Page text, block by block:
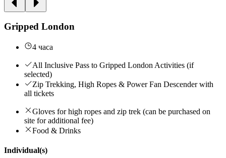
Gripped London
4 часа
All Inclusive Pass to Gripped London Activities (if
selected)
Zip Trekking, High Ropes & Power Fan Descender with
all tickets
Gloves for high ropes and zip trek (can be purchased on
site for additional fee)
Food & Drinks
Individual(s)